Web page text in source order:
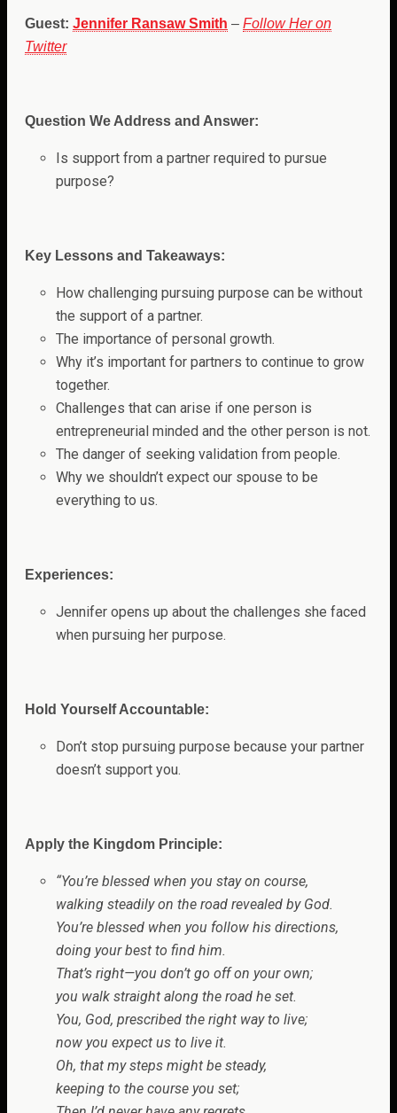
Guest: Jennifer Ransaw Smith – Follow Her on
Twitter
Question We Address and Answer:
Is support from a partner required to pursue
purpose?
Key Lessons and Takeaways:
How challenging pursuing purpose can be without
the support of a partner.
The importance of personal growth.
Why it’s important for partners to continue to grow
together.
Challenges that can arise if one person is
entrepreneurial minded and the other person is not.
The danger of seeking validation from people.
Why we shouldn’t expect our spouse to be
everything to us.
Experiences:
Jennifer opens up about the challenges she faced
when pursuing her purpose.
Hold Yourself Accountable:
Don’t stop pursuing purpose because your partner
doesn’t support you.
Apply the Kingdom Principle:
“You’re blessed when you stay on course,
walking steadily on the road revealed by God.
You’re blessed when you follow his directions,
doing your best to find him.
That’s right—you don’t go off on your own;
you walk straight along the road he set.
You, God, prescribed the right way to live;
now you expect us to live it.
Oh, that my steps might be steady,
keeping to the course you set;